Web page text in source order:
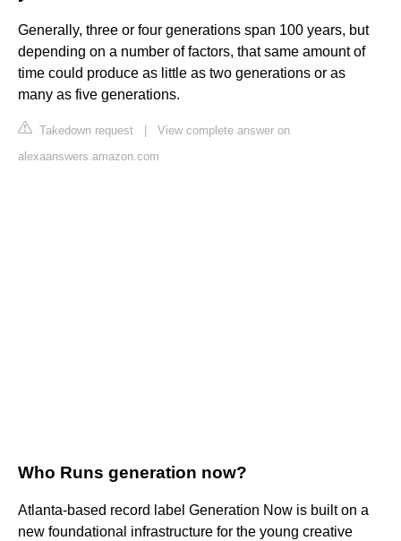
Generally, three or four generations span 100 years, but
depending on a number of factors, that same amount of
time could produce as little as two generations or as
many as five generations.
Takedown request
View complete answer on
alexaanswers.amazon.com
Who Runs generation now?
Atlanta-based record label Generation Now is built on a
new foundational infrastructure for the young creative